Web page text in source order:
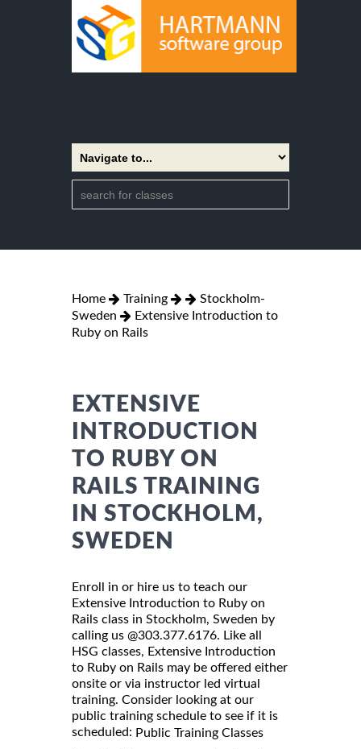
Home Training
Stockholm-
Sweden
Extensive Introduction to
Ruby on Rails
EXTENSIVE
INTRODUCTION
TO RUBY ON
RAILS TRAINING
IN STOCKHOLM,
SWEDEN
Enroll in or hire us to teach our
Extensive Introduction to Ruby on
Rails class in Stockholm, Sweden by
calling us @303.377.6176. Like all
HSG classes, Extensive Introduction
to Ruby on Rails may be offered either
onsite or via instructor led virtual
training. Consider looking at our
public training schedule to see if it is
scheduled: Public Training Classes